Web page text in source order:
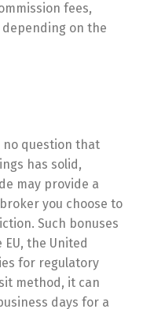
fees,
on the
no question that
has solid,
may provide a
you choose to
Such bonuses
the United
for regulatory
method, it can
days for a